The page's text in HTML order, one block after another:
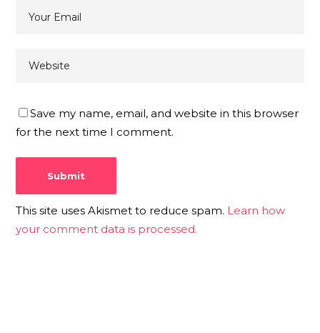
Save my name, email, and website in this browser
for the next time I comment.
This site uses Akismet to reduce spam. Learn how
your comment data is processed.